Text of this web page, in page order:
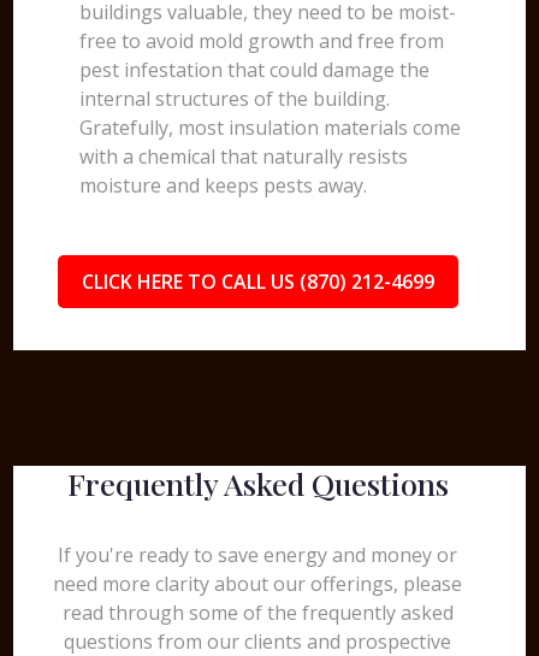
buildings valuable, they need to be moist-
free to avoid mold growth and free from
pest infestation that could damage the
internal structures of the building.
Gratefully, most insulation materials come
with a chemical that naturally resists
moisture and keeps pests away.
CLICK HERE TO CALL US (870) 212-4699
Frequently Asked Questions
If you're ready to save energy and money or
need more clarity about our offerings, please
read through some of the frequently asked
questions from our clients and prospective